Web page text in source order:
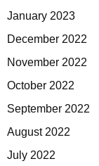
January 2023
December 2022
November 2022
October 2022
September 2022
August 2022
July 2022